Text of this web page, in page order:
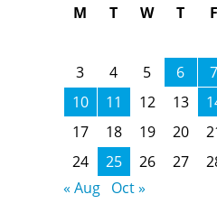
M T W T F
3
4 5 6 7
10
11 12 13
17
18 19 20
24
25 26 27
« Aug
Oct »